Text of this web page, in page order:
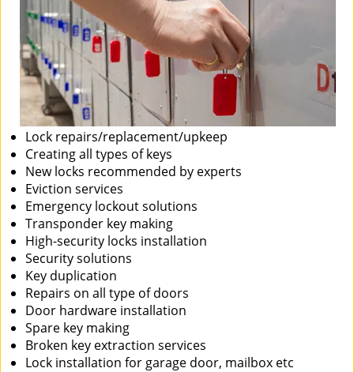
Lock repairs/replacement/upkeep
Creating all types of keys
New locks recommended by experts
Eviction services
Emergency lockout solutions
Transponder key making
High-security locks installation
Security solutions
Key duplication
Repairs on all type of doors
Door hardware installation
Spare key making
Broken key extraction services
Lock installation for garage door, mailbox etc